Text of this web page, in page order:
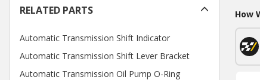
RELATED PARTS
Automatic Transmission Shift Indicator
Automatic Transmission Shift Lever Bracket
Automatic Transmission Oil Pump O-Ring
How